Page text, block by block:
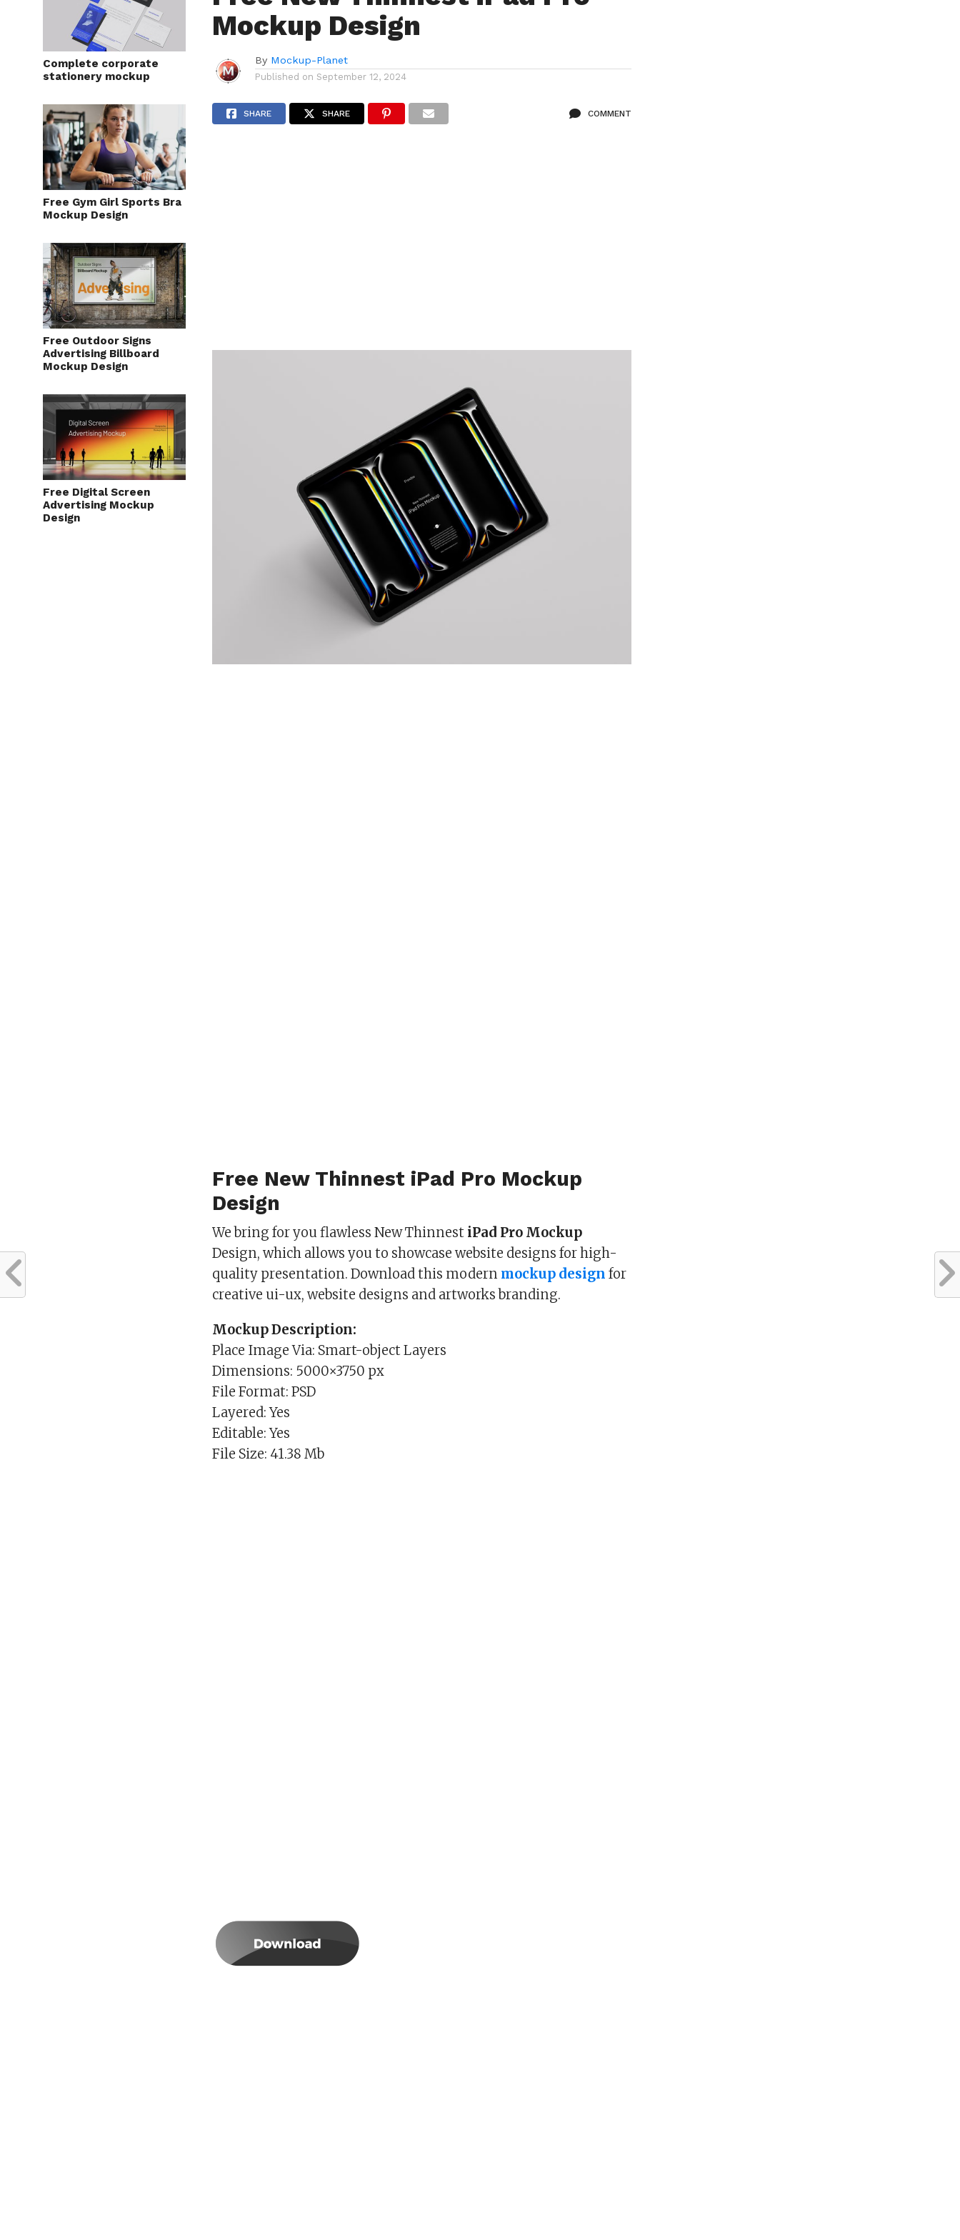
Complete corporate
stationery mockup
Free Gym Girl Sports Bra
Mockup Design
Free Outdoor Signs
Advertising Billboard
Mockup Design
Free Digital Screen
Advertising Mockup
Design
Mockup Design
By Mockup-Planet
Published on September 12, 2024
SHARE SHARE COMMENT
Free New Thinnest iPad Pro Mockup
Design
We bring for you flawless New Thinnest iPad Pro Mockup
Design, which allows you to showcase website designs for high-
quality presentation. Download this modern mockup design for
creative ui-ux, website designs and artworks branding.
Mockup Description:
Place Image Via: Smart-object Layers
Dimensions: 5000×3750 px
File Format: PSD
Layered: Yes
Editable: Yes
File Size: 41.38 Mb